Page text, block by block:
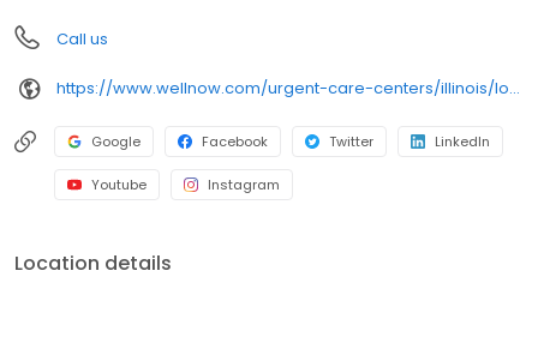
Call us
https://www.wellnow.com/urgent-care-centers/illinois/loves-park/1000-e-riverside-blvd-61111
Google Facebook Twitter LinkedIn
Youtube Instagram
Location details